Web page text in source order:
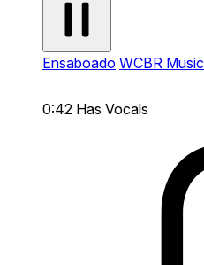
Ensaboado WCBR Music
0:42 Has Vocals